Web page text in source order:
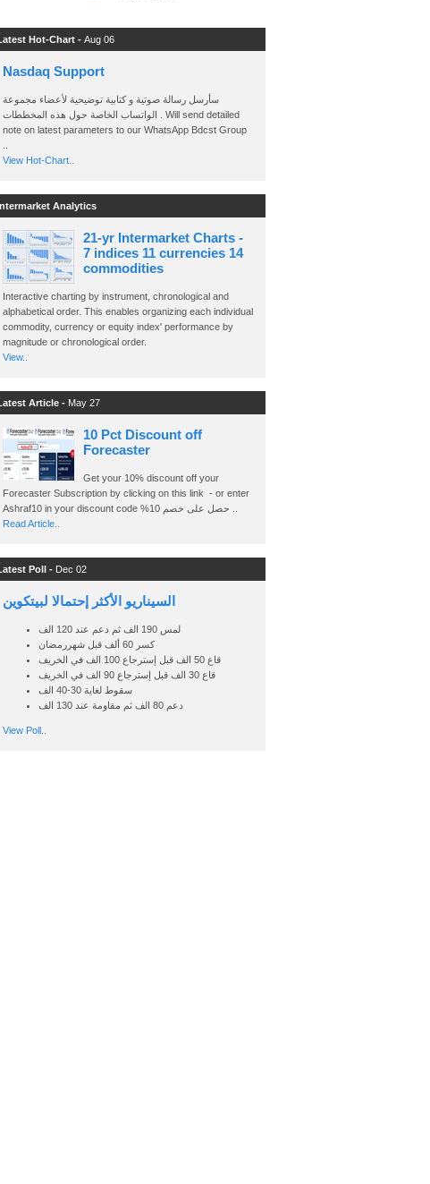
Hot-Chart - Aug 06
Nasdaq Support
سأرسل رسالة صوتية و كتابية توضيحية لأعضاء مجموعة
الواتساب الخاصة حول هذه المخططات . Will send detailed
note on latest parameters to our WhatsApp Bdcst Group
View Hot-Chart..
Analytics
21-yr Intermarket Charts -
7 indices 11 currencies 14
commodities
Interactive charting by instrument, chronological and
alphabetical order. This enables organizing each individual
commodity, currency or equity index' performance by
magnitude or chronological order.
View..
Article - May 27
10 Pct Discount off
Forecaster
Get your 10% discount off your
Forecaster Subscription by clicking on this link - or enter
Read Article..
Poll - Dec 02
السيناريو الأكثر إحتمالا لبيتكوين
لمس 190 الف ثم دعم عند 120 الف
كسر 60 ألف قبل شهررمضان
قاع 50 الف قبل إسترجاع 100 الف في الخريف
قاع 30 الف قبل إسترجاع 90 الف في الخريف
سقوط لغاية 30-40 الف
دعم 80 الف ثم مقاومة عند 130 الف
View Poll..